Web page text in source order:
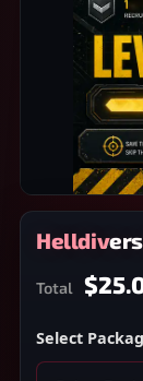
Total
Select